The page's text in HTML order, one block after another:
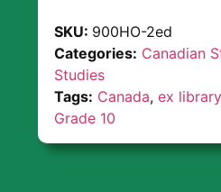
SKU: 900HO-2ed
Categories: Canadian
Studies
Tags: Canada,ex library
Grade 10